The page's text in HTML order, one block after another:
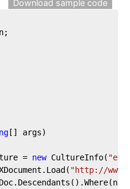
Download sample code
[] args)
=
new CultureInfo( "en-
"http://